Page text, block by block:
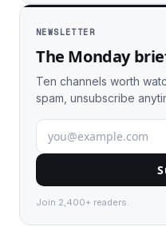
NEWSLETTER
The Monday
Ten channels worth
spam, unsubscribe
Join 2,400+ readers.